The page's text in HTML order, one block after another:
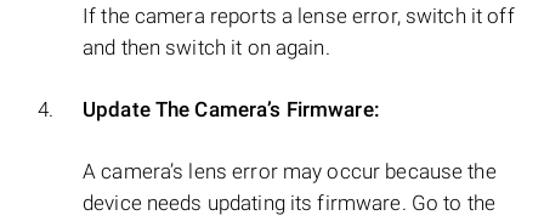
If the camera reports a lense error, switch it off
and then switch it on again.
Update The Camera’s Firmware:
A camera’s lens error may occur because the
device needs updating its firmware. Go to the